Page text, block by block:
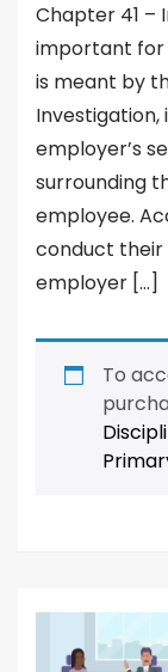
Chapter 41 –
important for
is meant by
employer’s
surrounding
employee.
conduct their
employer […]
To